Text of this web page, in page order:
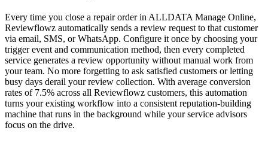
Every time you close a repair order in ALLDATA Manage Online,
Reviewflowz automatically sends a review request to that customer
via email, SMS, or WhatsApp. Configure it once by choosing your
trigger event and communication method, then every completed
service generates a review opportunity without manual work from
your team. No more forgetting to ask satisfied customers or letting
busy days derail your review collection. With average conversion
rates of 7.5% across all Reviewflowz customers, this automation
turns your existing workflow into a consistent reputation-building
machine that runs in the background while your service advisors
focus on the drive.